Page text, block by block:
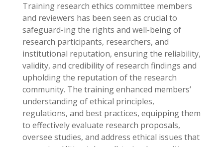
Training research ethics committee members
and reviewers has been seen as crucial to
safeguard-ing the rights and well-being of
research participants, researchers, and
institutional reputation, ensuring the reliability,
validity, and credibility of research findings and
upholding the reputation of the research
community. The training enhanced members’
understanding of ethical principles,
regulations, and best practices, equipping them
to effectively evaluate research proposals,
oversee studies, and address ethical issues that